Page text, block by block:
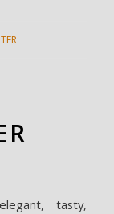
tasty,